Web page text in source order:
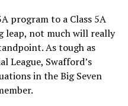
program to a Class 5A
leap, not much will really
As tough as
League, Swafford’s
in the Big Seven